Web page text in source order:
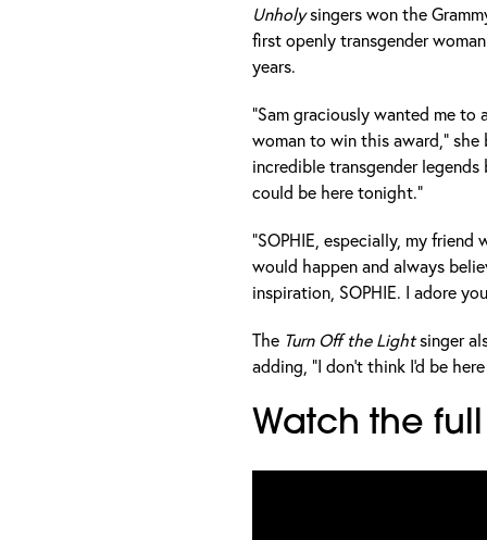
Unholysingers won the
first openly transgender
years.
"Sam graciously wanted me to
woman to win this award,"
incredible transgender
could be here tonight."
"SOPHIE, especially, my
would happen and always
inspiration, SOPHIE. I adore
The Turn Off the Lightsinger
adding, "I don't think I'd be
Watch the